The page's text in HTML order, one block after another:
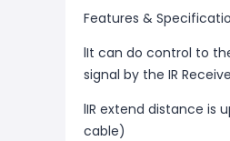
Features &
lIt can do control to
signal by the IR
lIR extend distance is
cable)